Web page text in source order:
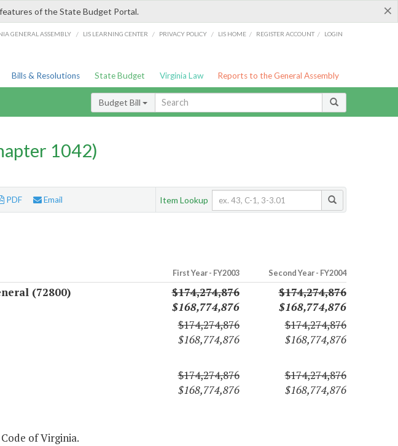
×
of the State Budget Portal.
GENERAL ASSEMBLY / LIS LEARNING CENTER / PRIVACY POLICY / LIS HOME / REGISTER ACCOUNT / LOGIN
Bills & Resolutions State Budget Virginia Law Reports to the General Assembly
Budget Bill
1042)
PDF Email Item Lookup
First Year - FY2003 Second Year - FY2004
(72800)
$174,274,876
$168,774,876
$174,274,876
$168,774,876
$174,274,876
$168,774,876
$174,274,876
$168,774,876
$174,274,876
$168,774,876
$174,274,876
$168,774,876
of Virginia.